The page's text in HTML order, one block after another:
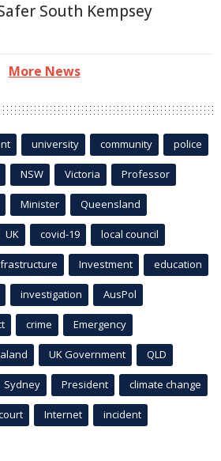
South Kempsey
More News
university community police
NSW Victoria Professor
Minister Queensland
UK covid-19 local council
Investment education
investigation AusPol
crime Emergency
UK Government QLD
Sydney President climate change
Internet incident